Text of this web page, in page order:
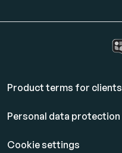
Product terms for clients
Personal data protection
Cookie settings